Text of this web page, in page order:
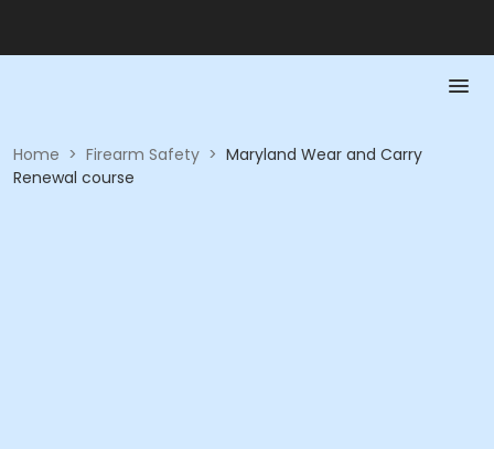
Home > Firearm Safety > Maryland Wear and Carry
Renewal course